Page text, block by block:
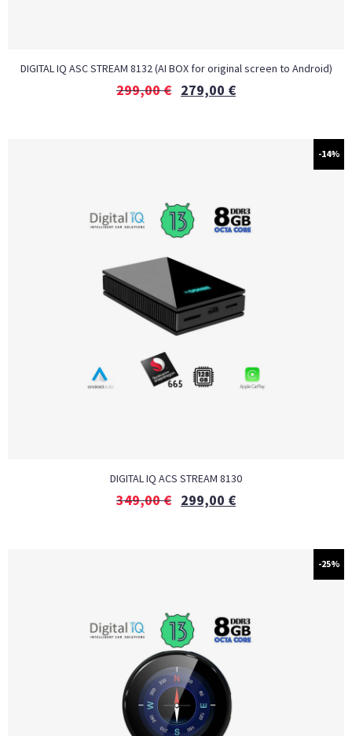
DIGITAL IQ ASC STREAM 8132 (AI BOX for original screen to Android)
299,00€ 279,00 €
-14%
DIGITAL IQ ACS STREAM 8130
349,00€ 299,00 €
-25%